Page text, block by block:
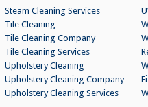
Steam Cleaning Services
Tile Cleaning
Tile Cleaning Company
Tile Cleaning Services
Upholstery Cleaning
Upholstery Cleaning Company
Upholstery Cleaning Services